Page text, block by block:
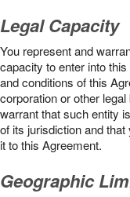
Legal Capacity
You represent and
capacity to enter into
and conditions of this
corporation or other
warrant that such entity
of its jurisdiction and
it to this Agreement.
Geographic